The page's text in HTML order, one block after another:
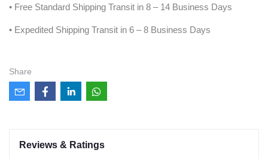
• Free Standard Shipping Transit in 8 – 14 Business Days
• Expedited Shipping Transit in 6 – 8 Business Days
Share
Reviews & Ratings